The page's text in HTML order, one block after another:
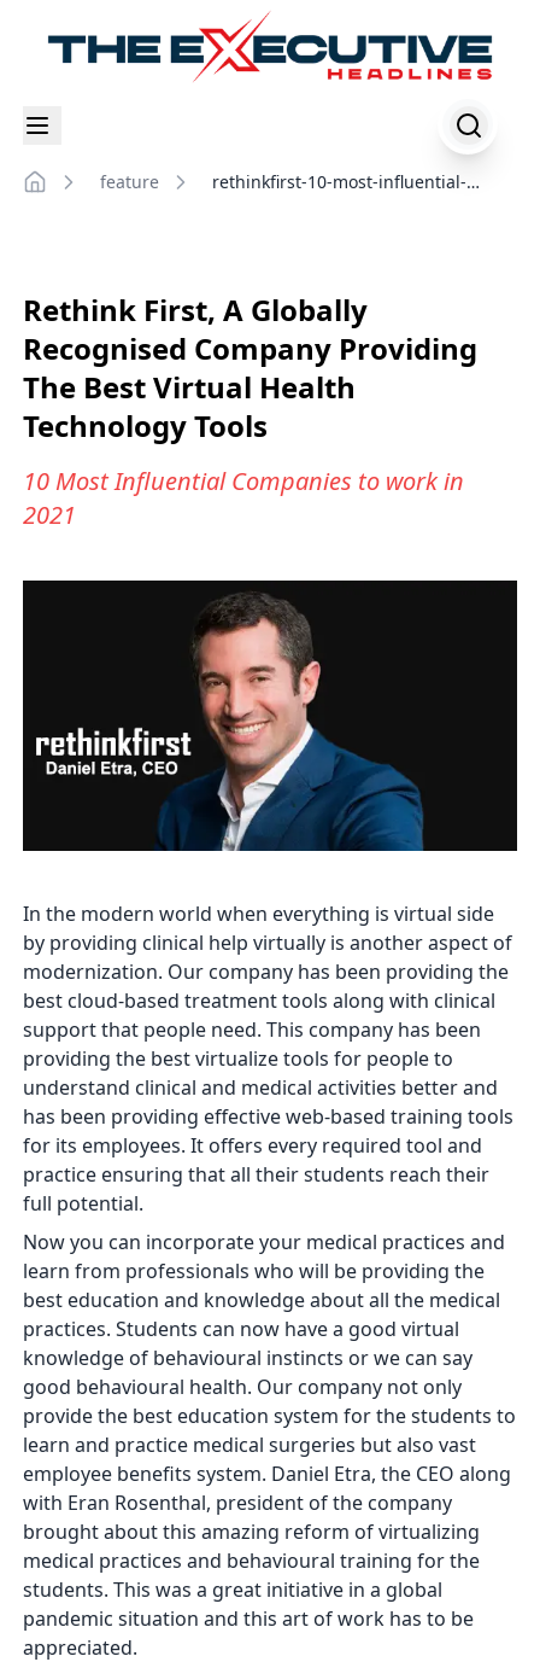
feature
rethinkfirst-10-most-influential-
Rethink First, A Globally
Recognised Company Providing
The Best Virtual Health
Technology Tools
10 Most Influential Companies to work in
2021
In the modern world when everything is virtual side
by providing clinical help virtually is another aspect of
modernization. Our company has been providing the
best cloud-based treatment tools along with clinical
support that people need. This company has been
providing the best virtualize tools for people to
understand clinical and medical activities better and
has been providing effective web-based training tools
for its employees. It offers every required tool and
practice ensuring that all their students reach their
full potential.
Now you can incorporate your medical practices and
learn from professionals who will be providing the
best education and knowledge about all the medical
practices. Students can now have a good virtual
knowledge of behavioural instincts or we can say
good behavioural health. Our company not only
provide the best education system for the students to
learn and practice medical surgeries but also vast
employee benefits system. Daniel Etra, the CEO along
with Eran Rosenthal, president of the company
brought about this amazing reform of virtualizing
medical practices and behavioural training for the
students. This was a great initiative in a global
pandemic situation and this art of work has to be
appreciated.